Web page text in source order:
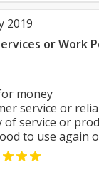
2019
or Work
money
service or
of service or
to use again